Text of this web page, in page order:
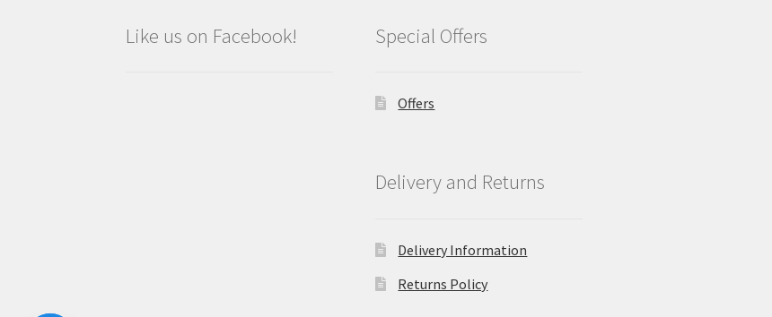
Like us on Facebook! Special Offers
Offers
Delivery and Returns
Delivery Information
Returns Policy